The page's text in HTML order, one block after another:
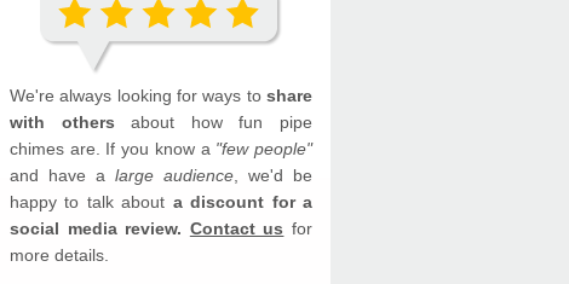
We're always looking for ways to share
with others about how fun pipe
chimes are. If you know a "few people"
and have a large audience , we'd be
happy to talk about a discount for a
social media review. Contact us for
more details.